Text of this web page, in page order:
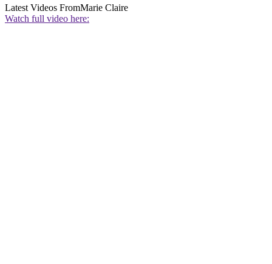
Latest Videos FromMarie Claire
Watch full video here: